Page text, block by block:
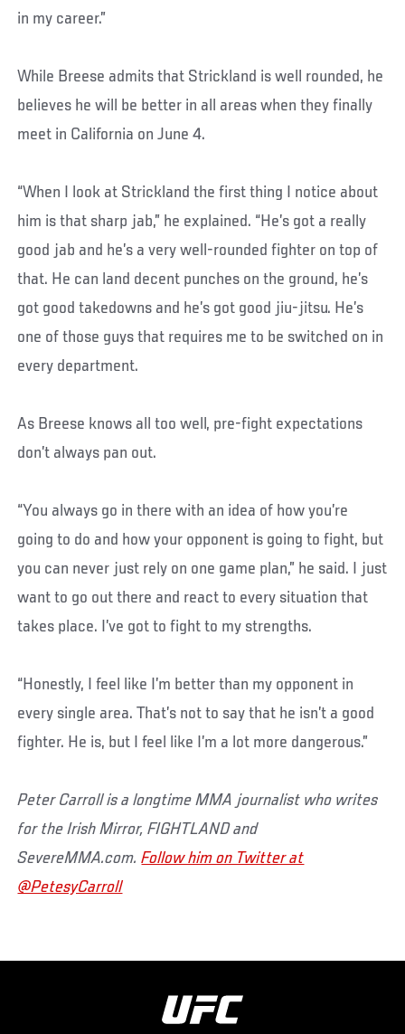
in my career.”
While Breese admits that Strickland is well rounded, he
believes he will be better in all areas when they finally
meet in California on June 4.
“When I look at Strickland the first thing I notice about
him is that sharp jab,” he explained. “He’s got a really
good jab and he’s a very well-rounded fighter on top of
that. He can land decent punches on the ground, he’s
got good takedowns and he’s got good jiu-jitsu. He’s
one of those guys that requires me to be switched on in
every department.
As Breese knows all too well, pre-fight expectations
don’t always pan out.
“You always go in there with an idea of how you’re
going to do and how your opponent is going to fight, but
you can never just rely on one game plan,” he said. I just
want to go out there and react to every situation that
takes place. I’ve got to fight to my strengths.
“Honestly, I feel like I’m better than my opponent in
every single area. That’s not to say that he isn’t a good
fighter. He is, but I feel like I’m a lot more dangerous.”
Peter Carroll is a longtime MMA journalist who writes
for the Irish Mirror, FIGHTLAND and
SevereMMA.com.Follow him on Twitter at
@PetesyCarroll